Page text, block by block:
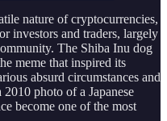
nature of cryptocurrencies,
investors and traders, largely
The Shiba Inu dog
meme that inspired its
absurd circumstances and
photo of a Japanese
become one of the most